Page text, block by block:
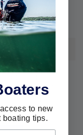
White
product
meantime,
our past
overall
to new
boating tips.